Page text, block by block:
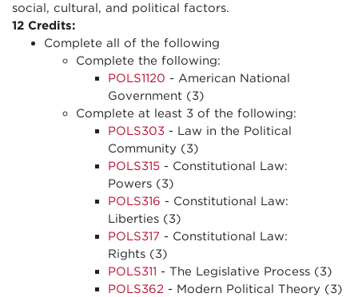
social, cultural, and political factors.
12 Credits:
Complete all of the following
Complete the following:
POLS1120 - American National
Government (3)
Complete at least 3 of the following:
POLS303 - Law in the Political
Community (3)
POLS315 - Constitutional Law:
Powers (3)
POLS316 - Constitutional Law:
Liberties (3)
POLS317 - Constitutional Law:
Rights (3)
POLS311 - The Legislative Process (3)
POLS362 - Modern Political Theory (3)